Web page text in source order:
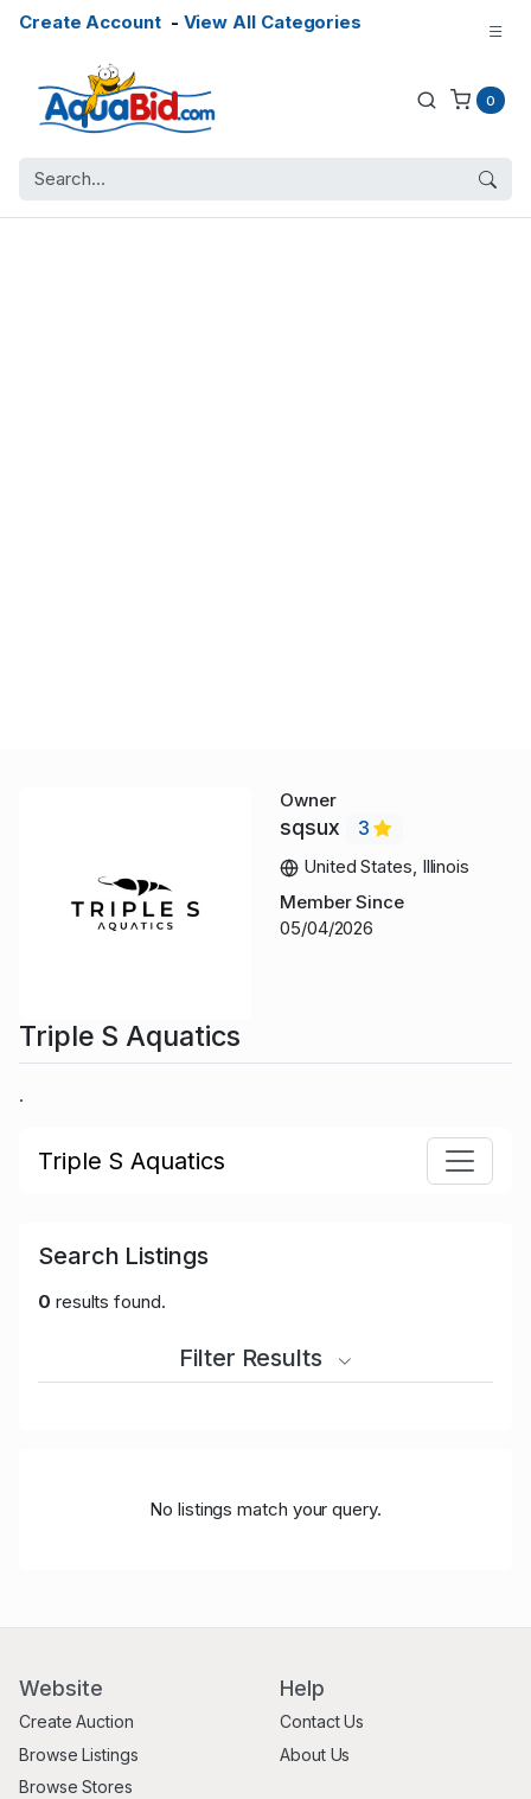
Create Account- View All Categories
0
Owner
sqsux
3
United States, Illinois
Member Since
05/04/2026
Triple S Aquatics
.
Triple S Aquatics
Search Listings
0 results found.
Filter Results
No listings match your query.
Website
Create Auction
Browse Listings
Browse Stores
Help
Contact Us
About Us